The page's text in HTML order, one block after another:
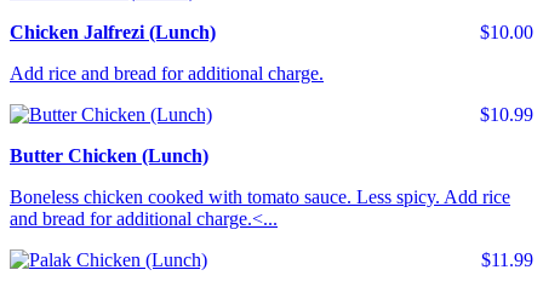
$10.00
Chicken Jalfrezi (Lunch)
Add rice and bread for additional charge.
$10.99
Butter Chicken (Lunch)
Boneless chicken cooked with tomato sauce. Less spicy. Add rice
and bread for additional charge.<...
$11.99